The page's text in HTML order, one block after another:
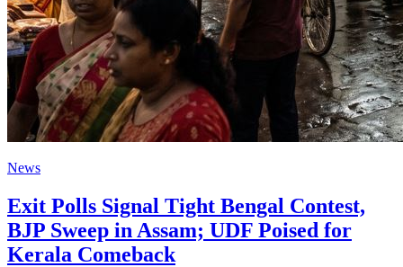
News
Exit Polls Signal Tight Bengal Contest,
BJP Sweep in Assam; UDF Poised for
Kerala Comeback